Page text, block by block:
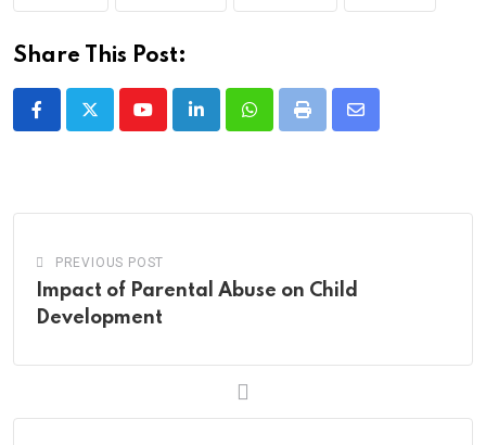
Share This Post:
YoutubeLinkedInWhatsappPrint
Share
PREVIOUS POST
Impact of Parental Abuse on Child
Development